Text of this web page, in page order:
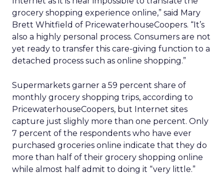
grocery shopping experience online,” said Mary
Brett Whitfield of PricewaterhouseCoopers. “It’s
also a highly personal process. Consumers are not
yet ready to transfer this care-giving function to a
detached process such as online shopping.”
Supermarkets garner a 59 percent share of
monthly grocery shopping trips, according to
PricewaterhouseCoopers, but Internet sites
capture just slighly more than one percent. Only
7 percent of the respondents who have ever
purchased groceries online indicate that they do
more than half of their grocery shopping online
while almost half admit to doing it “very little.”